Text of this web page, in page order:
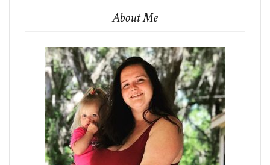
About Me